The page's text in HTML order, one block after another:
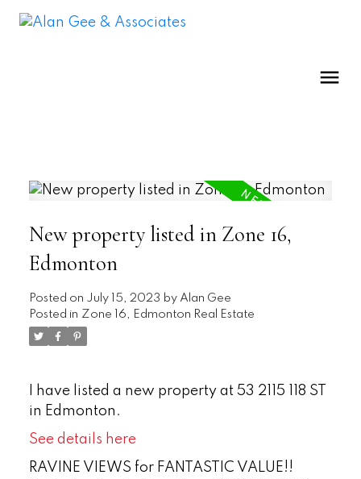
New property listed in Zone 16,
Edmonton
Posted on July 15, 2023 by Alan Gee
Posted in Zone 16, Edmonton Real Estate
I have listed a new property at 53 2115 118 ST
in Edmonton.
See details here
RAVINE VIEWS for FANTASTIC VALUE!!